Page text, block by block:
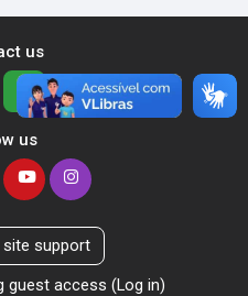
us
us
support
guest access (Log in)